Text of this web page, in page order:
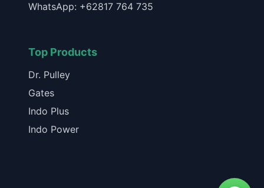
WhatsApp: +62817 764 735
Top Products
Dr. Pulley
Gates
Indo Plus
Indo Power